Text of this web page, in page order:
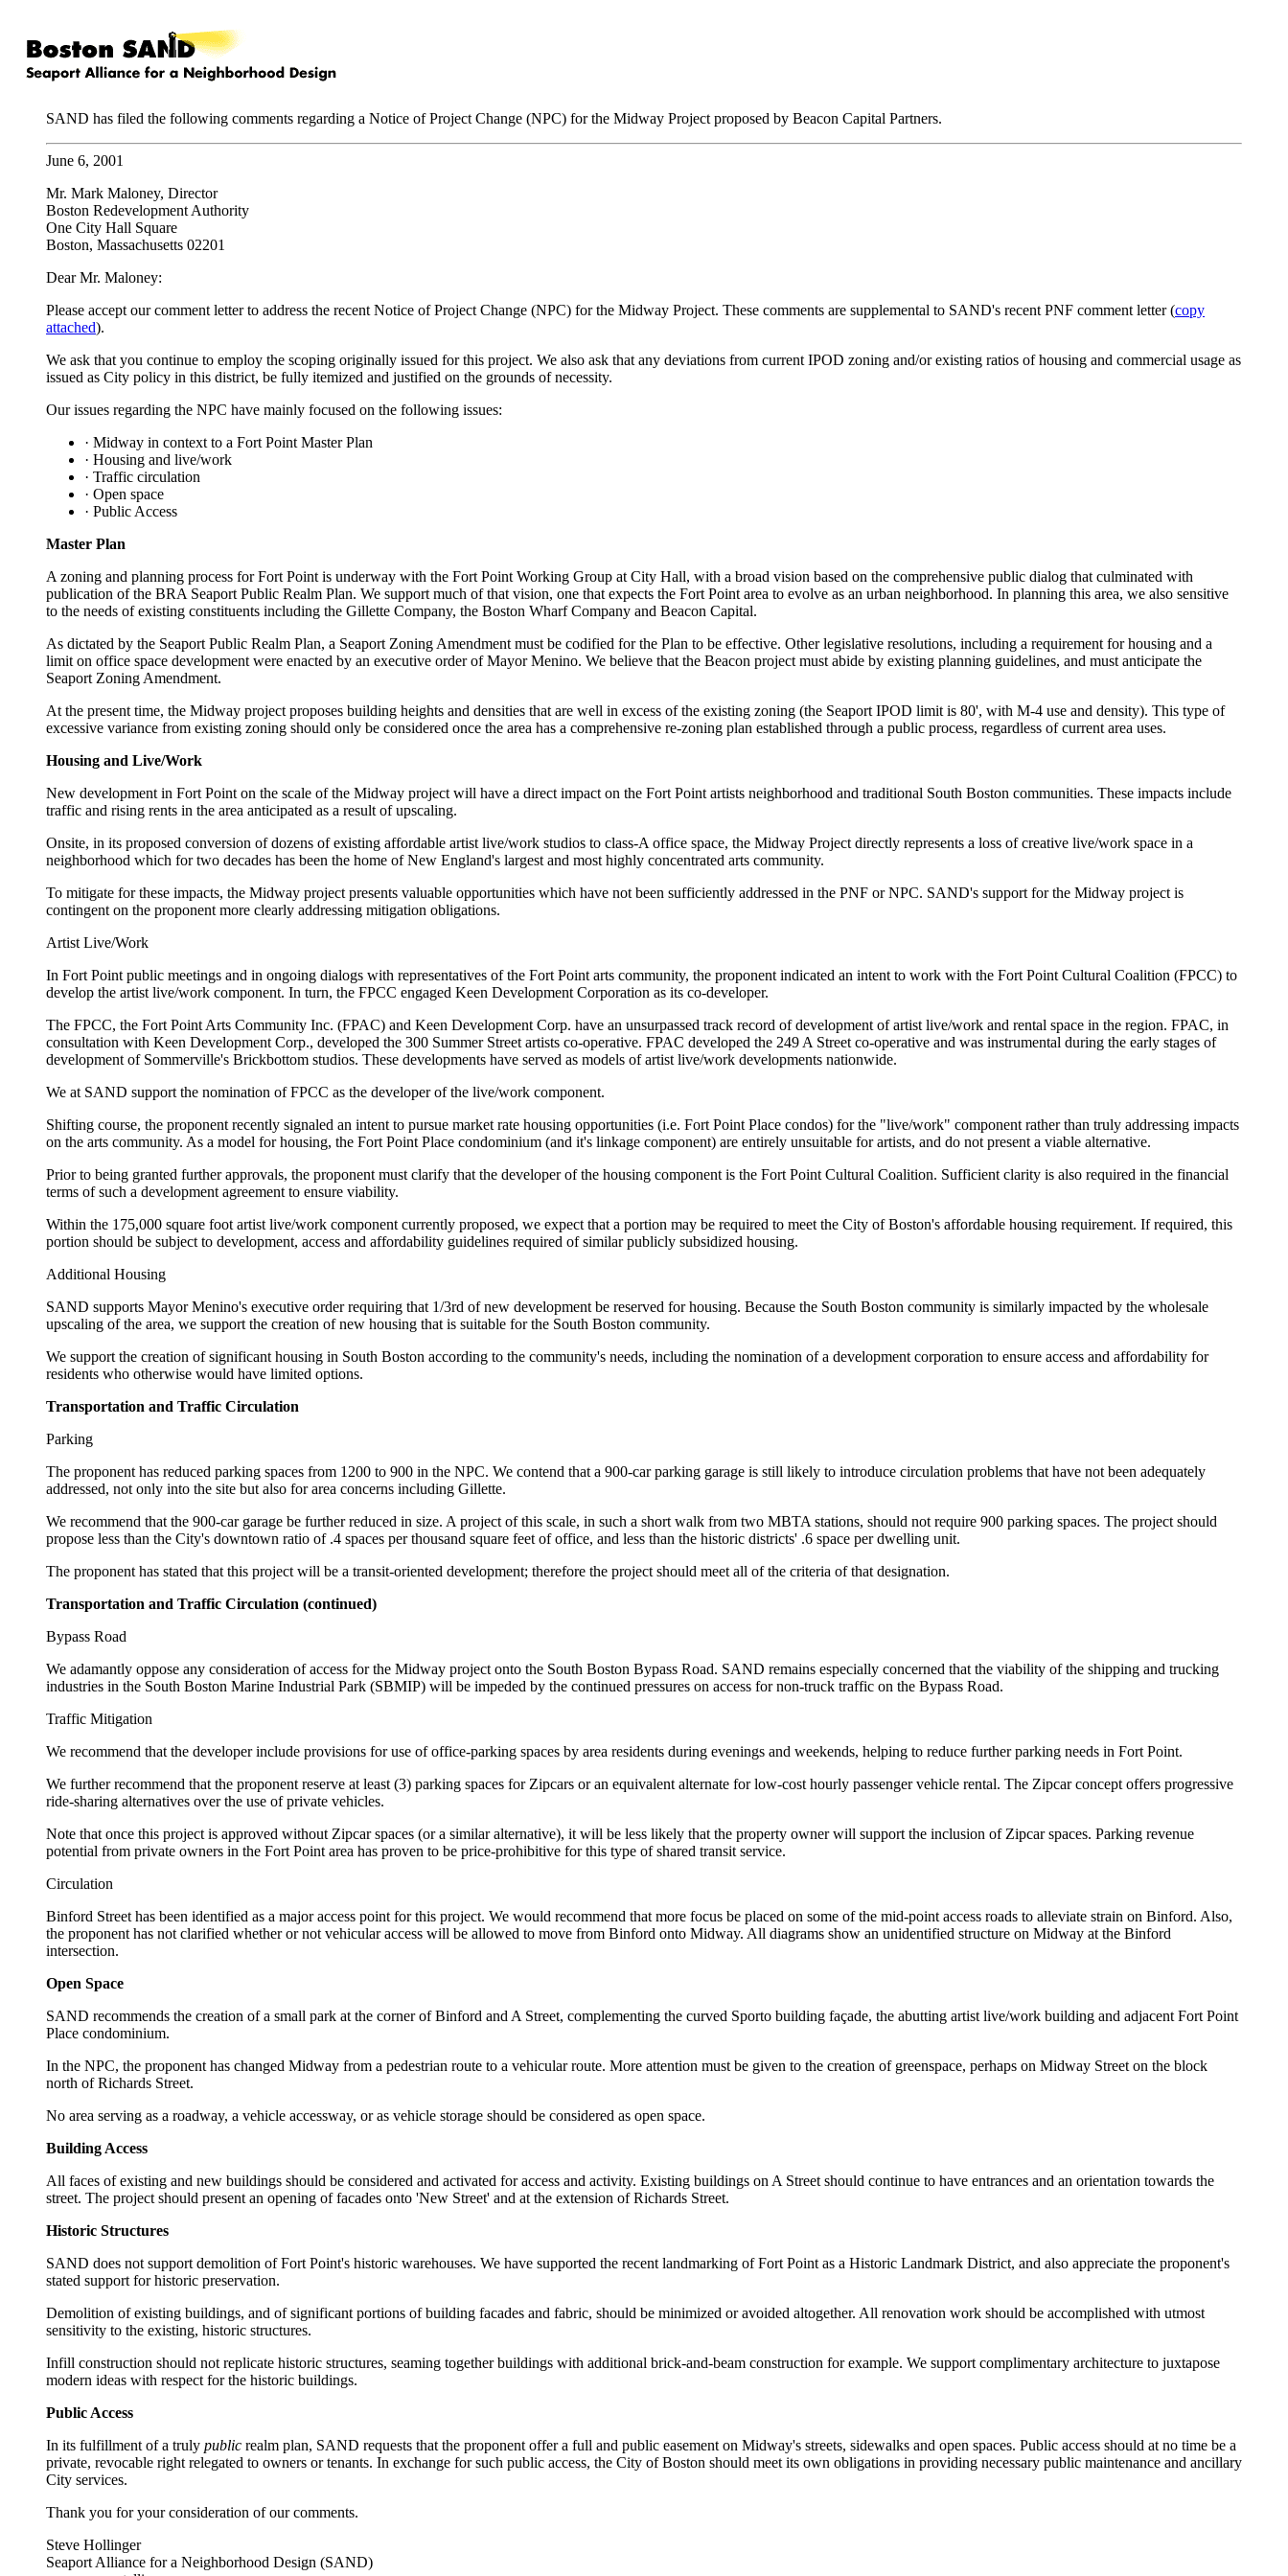
SAND has filed the following comments regarding a Notice of Project Change (NPC) for the Midway Project proposed by Beacon Capital Partners.
June 6, 2001
Mr. Mark Maloney, Director
Boston Redevelopment Authority
One City Hall Square
Boston, Massachusetts 02201
Dear Mr. Maloney:
Please accept our comment letter to address the recent Notice of Project Change (NPC) for the Midway Project. These comments are supplemental to SAND's recent PNF comment letter (copy
attached).
We ask that you continue to employ the scoping originally issued for this project. We also ask that any deviations from current IPOD zoning and/or existing ratios of housing and commercial usage as
issued as City policy in this district, be fully itemized and justified on the grounds of necessity.
Our issues regarding the NPC have mainly focused on the following issues:
· Midway in context to a Fort Point Master Plan
· Housing and live/work
· Traffic circulation
· Open space
· Public Access
Master Plan
A zoning and planning process for Fort Point is underway with the Fort Point Working Group at City Hall, with a broad vision based on the comprehensive public dialog that culminated with
publication of the BRA Seaport Public Realm Plan. We support much of that vision, one that expects the Fort Point area to evolve as an urban neighborhood. In planning this area, we also sensitive
to the needs of existing constituents including the Gillette Company, the Boston Wharf Company and Beacon Capital.
As dictated by the Seaport Public Realm Plan, a Seaport Zoning Amendment must be codified for the Plan to be effective. Other legislative resolutions, including a requirement for housing and a
limit on office space development were enacted by an executive order of Mayor Menino. We believe that the Beacon project must abide by existing planning guidelines, and must anticipate the
Seaport Zoning Amendment.
At the present time, the Midway project proposes building heights and densities that are well in excess of the existing zoning (the Seaport IPOD limit is 80', with M-4 use and density). This type of
excessive variance from existing zoning should only be considered once the area has a comprehensive re-zoning plan established through a public process, regardless of current area uses.
Housing and Live/Work
New development in Fort Point on the scale of the Midway project will have a direct impact on the Fort Point artists neighborhood and traditional South Boston communities. These impacts include
traffic and rising rents in the area anticipated as a result of upscaling.
Onsite, in its proposed conversion of dozens of existing affordable artist live/work studios to class-A office space, the Midway Project directly represents a loss of creative live/work space in a
neighborhood which for two decades has been the home of New England's largest and most highly concentrated arts community.
To mitigate for these impacts, the Midway project presents valuable opportunities which have not been sufficiently addressed in the PNF or NPC. SAND's support for the Midway project is
contingent on the proponent more clearly addressing mitigation obligations.
Artist Live/Work
In Fort Point public meetings and in ongoing dialogs with representatives of the Fort Point arts community, the proponent indicated an intent to work with the Fort Point Cultural Coalition (FPCC) to
develop the artist live/work component. In turn, the FPCC engaged Keen Development Corporation as its co-developer.
The FPCC, the Fort Point Arts Community Inc. (FPAC) and Keen Development Corp. have an unsurpassed track record of development of artist live/work and rental space in the region. FPAC, in
consultation with Keen Development Corp., developed the 300 Summer Street artists co-operative. FPAC developed the 249 A Street co-operative and was instrumental during the early stages of
development of Sommerville's Brickbottom studios. These developments have served as models of artist live/work developments nationwide.
We at SAND support the nomination of FPCC as the developer of the live/work component.
Shifting course, the proponent recently signaled an intent to pursue market rate housing opportunities (i.e. Fort Point Place condos) for the "live/work" component rather than truly addressing impacts
on the arts community. As a model for housing, the Fort Point Place condominium (and it's linkage component) are entirely unsuitable for artists, and do not present a viable alternative.
Prior to being granted further approvals, the proponent must clarify that the developer of the housing component is the Fort Point Cultural Coalition. Sufficient clarity is also required in the financial
terms of such a development agreement to ensure viability.
Within the 175,000 square foot artist live/work component currently proposed, we expect that a portion may be required to meet the City of Boston's affordable housing requirement. If required, this
portion should be subject to development, access and affordability guidelines required of similar publicly subsidized housing.
Additional Housing
SAND supports Mayor Menino's executive order requiring that 1/3rd of new development be reserved for housing. Because the South Boston community is similarly impacted by the wholesale
upscaling of the area, we support the creation of new housing that is suitable for the South Boston community.
We support the creation of significant housing in South Boston according to the community's needs, including the nomination of a development corporation to ensure access and affordability for
residents who otherwise would have limited options.
Transportation and Traffic Circulation
Parking
The proponent has reduced parking spaces from 1200 to 900 in the NPC. We contend that a 900-car parking garage is still likely to introduce circulation problems that have not been adequately
addressed, not only into the site but also for area concerns including Gillette.
We recommend that the 900-car garage be further reduced in size. A project of this scale, in such a short walk from two MBTA stations, should not require 900 parking spaces. The project should
propose less than the City's downtown ratio of .4 spaces per thousand square feet of office, and less than the historic districts' .6 space per dwelling unit.
The proponent has stated that this project will be a transit-oriented development; therefore the project should meet all of the criteria of that designation.
Transportation and Traffic Circulation (continued)
Bypass Road
We adamantly oppose any consideration of access for the Midway project onto the South Boston Bypass Road. SAND remains especially concerned that the viability of the shipping and trucking
industries in the South Boston Marine Industrial Park (SBMIP) will be impeded by the continued pressures on access for non-truck traffic on the Bypass Road.
Traffic Mitigation
We recommend that the developer include provisions for use of office-parking spaces by area residents during evenings and weekends, helping to reduce further parking needs in Fort Point.
We further recommend that the proponent reserve at least (3) parking spaces for Zipcars or an equivalent alternate for low-cost hourly passenger vehicle rental. The Zipcar concept offers progressive
ride-sharing alternatives over the use of private vehicles.
Note that once this project is approved without Zipcar spaces (or a similar alternative), it will be less likely that the property owner will support the inclusion of Zipcar spaces. Parking revenue
potential from private owners in the Fort Point area has proven to be price-prohibitive for this type of shared transit service.
Circulation
Binford Street has been identified as a major access point for this project. We would recommend that more focus be placed on some of the mid-point access roads to alleviate strain on Binford. Also,
the proponent has not clarified whether or not vehicular access will be allowed to move from Binford onto Midway. All diagrams show an unidentified structure on Midway at the Binford
intersection.
Open Space
SAND recommends the creation of a small park at the corner of Binford and A Street, complementing the curved Sporto building façade, the abutting artist live/work building and adjacent Fort Point
Place condominium.
In the NPC, the proponent has changed Midway from a pedestrian route to a vehicular route. More attention must be given to the creation of greenspace, perhaps on Midway Street on the block
north of Richards Street.
No area serving as a roadway, a vehicle accessway, or as vehicle storage should be considered as open space.
Building Access
All faces of existing and new buildings should be considered and activated for access and activity. Existing buildings on A Street should continue to have entrances and an orientation towards the
street. The project should present an opening of facades onto 'New Street' and at the extension of Richards Street.
Historic Structures
SAND does not support demolition of Fort Point's historic warehouses. We have supported the recent landmarking of Fort Point as a Historic Landmark District, and also appreciate the proponent's
stated support for historic preservation.
Demolition of existing buildings, and of significant portions of building facades and fabric, should be minimized or avoided altogether. All renovation work should be accomplished with utmost
sensitivity to the existing, historic structures.
Infill construction should not replicate historic structures, seaming together buildings with additional brick-and-beam construction for example. We support complimentary architecture to juxtapose
modern ideas with respect for the historic buildings.
Public Access
In its fulfillment of a truly public realm plan, SAND requests that the proponent offer a full and public easement on Midway's streets, sidewalks and open spaces. Public access should at no time be a
private, revocable right relegated to owners or tenants. In exchange for such public access, the City of Boston should meet its own obligations in providing necessary public maintenance and ancillary
City services.
Thank you for your consideration of our comments.
Steve Hollinger
Seaport Alliance for a Neighborhood Design (SAND)